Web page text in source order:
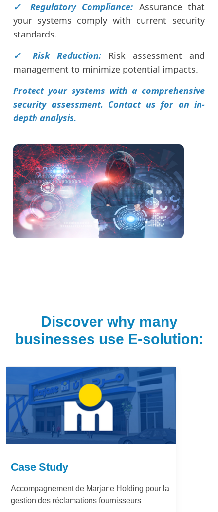
✓ Regulatory Compliance: Assurance that
your systems comply with current security
standards.
✓ Risk Reduction: Risk assessment and
management to minimize potential impacts.
Protect your systems with a comprehensive
security assessment. Contact us for an in-
depth analysis.
Discover why many
businesses use E-solution:
Case Study
Accompagnement de Marjane Holding pour la
gestion des réclamations fournisseurs